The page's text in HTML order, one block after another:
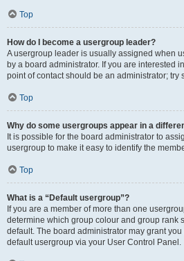
Top
How do I become a usergroup leader?
A usergroup leader is usually assigned when
by a board administrator. If you are interested
point of contact should be an administrator; try
Top
Why do some usergroups appear in a
It is possible for the board administrator to
usergroup to make it easy to identify the
Top
What is a “Default usergroup”?
If you are a member of more than one
determine which group colour and group rank
default. The board administrator may grant
default usergroup via your User Control Panel.